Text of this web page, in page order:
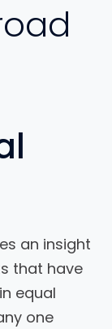
an insight
that have
equal
one